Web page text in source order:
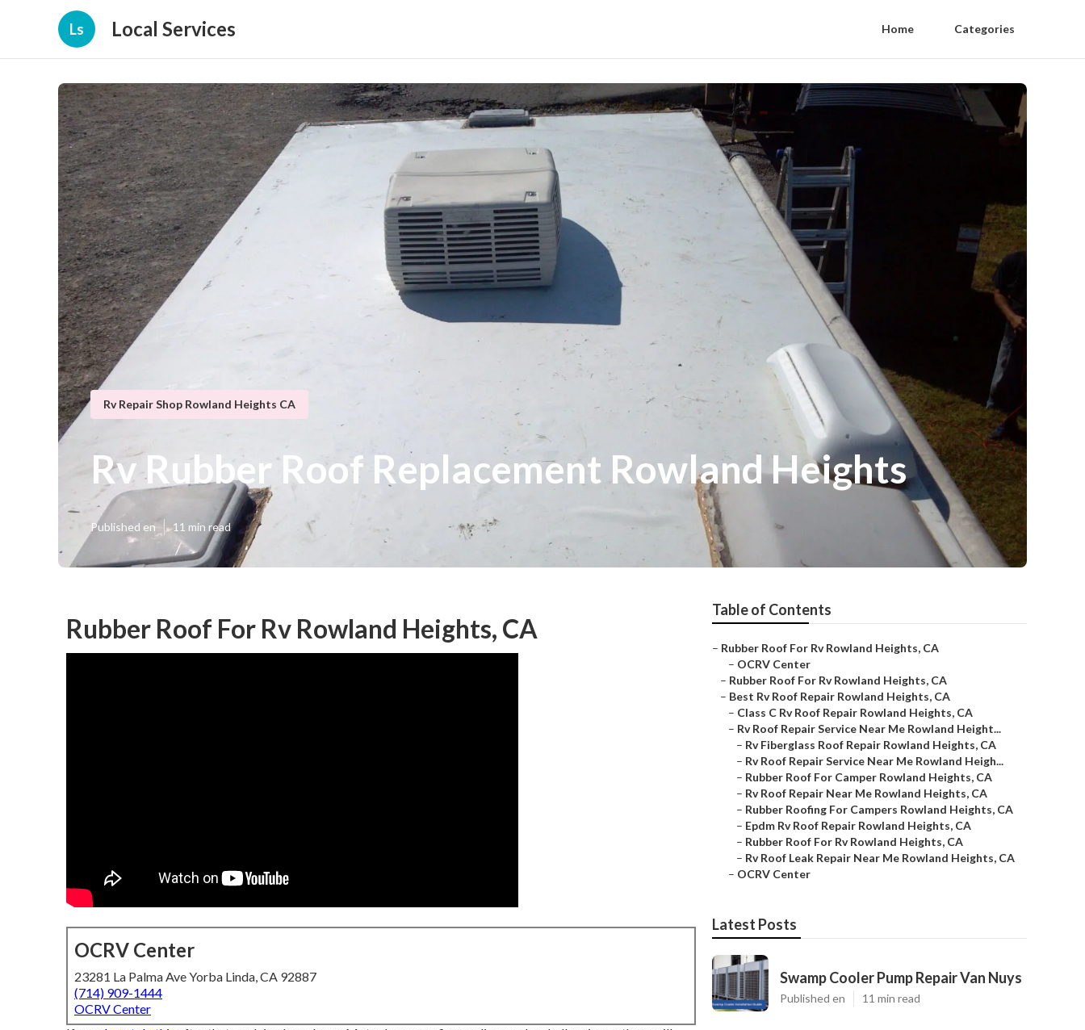
Ls Local Services Home Categories
Rv Repair Shop Rowland Heights CA
Rv Rubber Roof Replacement Rowland Heights
Published en 11 min read
Rubber Roof For Rv Rowland Heights, CA
OCRV Center
23281 La Palma Ave Yorba Linda, CA 92887
(714) 909-1444
OCRV Center
Table of Contents
– Rubber Roof For Rv Rowland Heights, CA
– OCRV Center
– Rubber Roof For Rv Rowland Heights, CA
– Best Rv Roof Repair Rowland Heights, CA
– Class C Rv Roof Repair Rowland Heights, CA
– Rv Roof Repair Service Near Me Rowland Height...
– Rv Fiberglass Roof Repair Rowland Heights, CA
– Rv Roof Repair Service Near Me Rowland Heigh...
– Rubber Roof For Camper Rowland Heights, CA
– Rv Roof Repair Near Me Rowland Heights, CA
– Rubber Roofing For Campers Rowland Heights, CA
– Epdm Rv Roof Repair Rowland Heights, CA
– Rubber Roof For Rv Rowland Heights, CA
– Rv Roof Leak Repair Near Me Rowland Heights, CA
– OCRV Center
Latest Posts
Swamp Cooler Pump Repair Van Nuys
Published en 11 min read